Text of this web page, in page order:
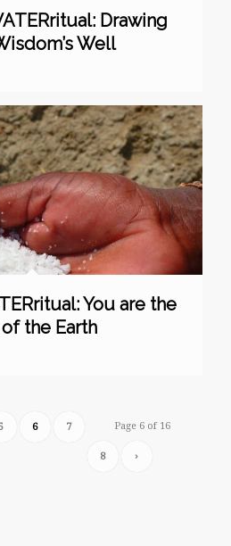
Drawing
Well
You are the
the Earth
Page 6 of 16
6 7
8 ›